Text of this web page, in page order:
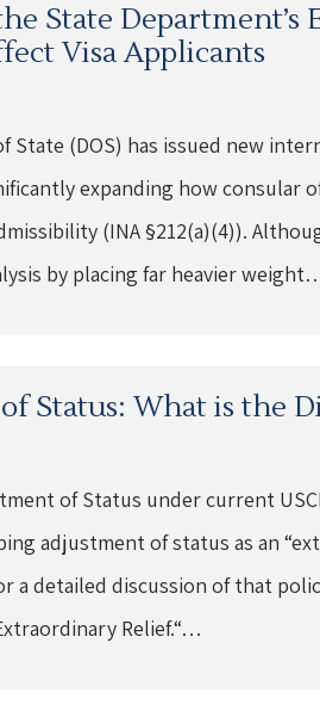
State Department’s
Visa Applicants
(DOS) has issued new
expanding how consular
(INA §212(a)(4)).
by placing far heavier
Status: What is the
of Status under current
adjustment of status as an
a detailed discussion of that
Relief.“…